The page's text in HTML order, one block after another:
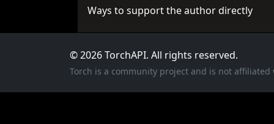
Ways to support the author directly
© 2026 TorchAPI. All rights reserved.
Torch is a community project and is not affiliated